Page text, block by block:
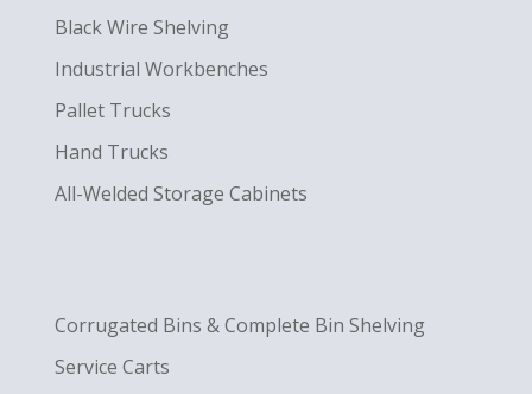
Black Wire Shelving
Industrial Workbenches
Pallet Trucks
Hand Trucks
All-Welded Storage Cabinets
Corrugated Bins & Complete Bin Shelving
Service Carts